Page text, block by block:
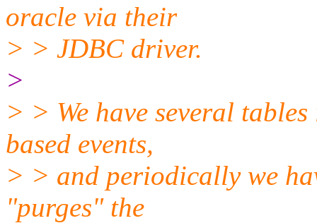
oracle via their
> > JDBC driver.
>
> > We have several
based events,
> > and periodically we
"purges" the